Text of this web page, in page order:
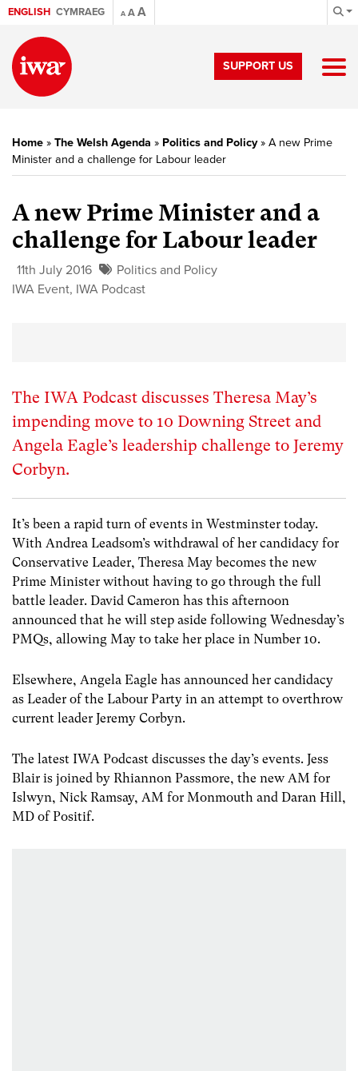
ENGLISH CYMRAEG A AA
SUPPORT US
Home » The Welsh Agenda » Politics and Policy» A new Prime
Minister and a challenge for Labour leader
A new Prime Minister and a
challenge for Labour leader
11th July 2016
Politics and Policy
IWA Event, IWA Podcast
The IWA Podcast discusses Theresa May’s
impending move to 10 Downing Street and
Angela Eagle’s leadership challenge to Jeremy
Corbyn.
It’s been a rapid turn of events in Westminster today.
With Andrea Leadsom’s withdrawal of her candidacy for
Conservative Leader, Theresa May becomes the new
Prime Minister without having to go through the full
battle leader. David Cameron has this afternoon
announced that he will step aside following Wednesday’s
PMQs, allowing May to take her place in Number 10.
Elsewhere, Angela Eagle has announced her candidacy
as Leader of the Labour Party in an attempt to overthrow
current leader Jeremy Corbyn.
The latest IWA Podcast discusses the day’s events. Jess
Blair is joined by Rhiannon Passmore, the new AM for
Islwyn, Nick Ramsay, AM for Monmouth and Daran Hill,
MD of Positif.